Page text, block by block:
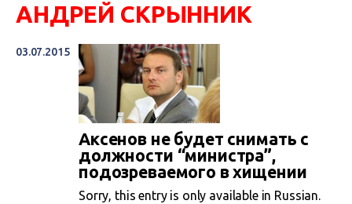
АНДРЕЙ СКРЫННИК
03.07.2015
Аксенов не будет снимать с
должности “министра”,
подозреваемого в хищении
Sorry, this entry is only available in Russian.